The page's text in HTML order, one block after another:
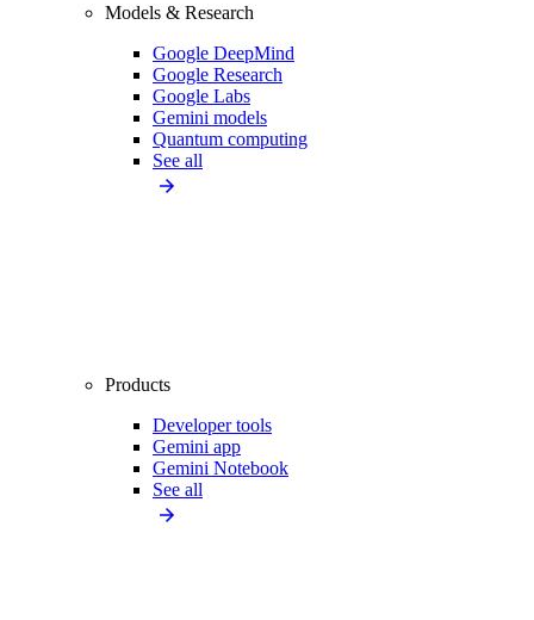
Models & Research
Google DeepMind
Google Research
Google Labs
Gemini models
Quantum computing
See all
Products
Developer tools
Gemini app
Gemini Notebook
See all